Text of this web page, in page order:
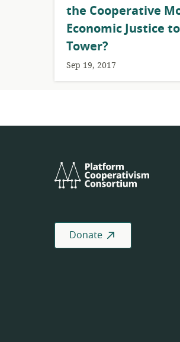
the Cooperative
Economic Justice
Tower?
Sep 19, 2017
Donate